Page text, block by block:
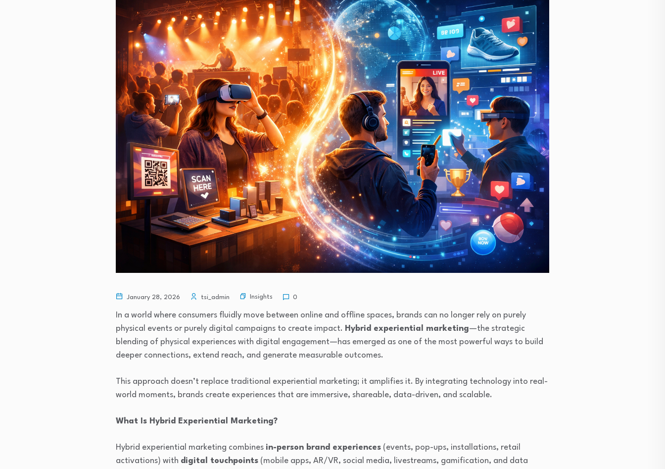
January 28, 2026 tsi_admin Insights 0
In a world where consumers fluidly move between online and offline spaces, brands can no longer rely on purely
physical events or purely digital campaigns to create impact. Hybrid experiential marketing—the strategic
blending of physical experiences with digital engagement—has emerged as one of the most powerful ways to build
deeper connections, extend reach, and generate measurable outcomes.
This approach doesn’t replace traditional experiential marketing; it amplifies it. By integrating technology into real-
world moments, brands create experiences that are immersive, shareable, data-driven, and scalable.
What Is Hybrid Experiential Marketing?
Hybrid experiential marketing combines in-person brand experiences (events, pop-ups, installations, retail
activations) with digital touchpoints (mobile apps, AR/VR, social media, livestreams, gamification, and data